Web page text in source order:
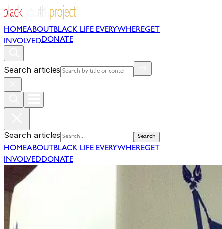
HOMEABOUT BLACK LIFE EVERYWHEREGET
INVOLVEDDONATE
Search articles
Search articles Search
HOMEABOUT BLACK LIFE EVERYWHEREGET
INVOLVEDDONATE